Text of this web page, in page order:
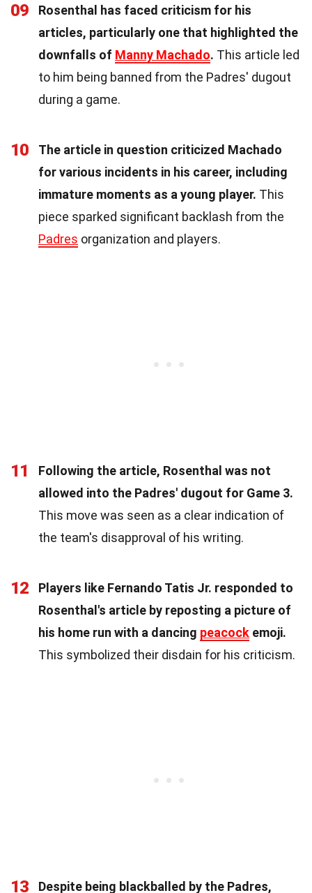
09
Rosenthal has faced criticism for his
articles, particularly one that highlighted the
downfalls of Manny Machado. This article led
to him being banned from the Padres' dugout
during a game.
10
The article in question criticized Machado
for various incidents in his career, including
immature moments as a young player. This
piece sparked significant backlash from the
Padres organization and players.
11
Following the article, Rosenthal was not
allowed into the Padres' dugout for Game 3.
This move was seen as a clear indication of
the team's disapproval of his writing.
12
Players like Fernando Tatis Jr. responded to
Rosenthal's article by reposting a picture of
his home run with a dancing peacock emoji.
This symbolized their disdain for his criticism.
13 Despite being blackballed by the Padres,